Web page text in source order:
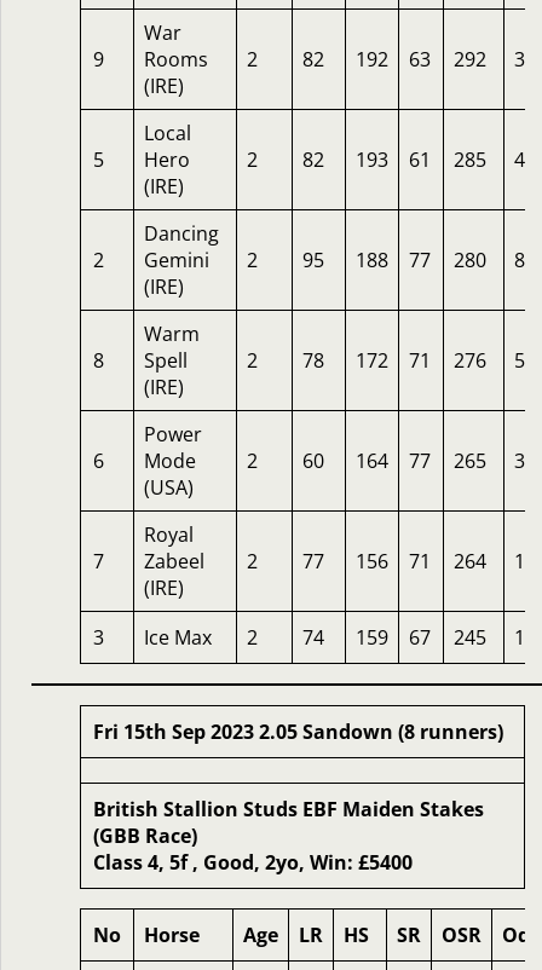
9
War
Rooms
(IRE)
2 82 192 63 292 3
5
Local
Hero
(IRE)
2 82 193 61 285
2
Dancing
Gemini
(IRE)
2 95 188 77 280 8
8
Warm
Spell
(IRE)
2 78 172 71 276 5
6
Power
Mode
(USA)
2 60 164 77 265 33
7
Royal
Zabeel
(IRE)
2 77 156 71 264 14
3 Ice Max 2 74 159 67 245 16
Fri 15th Sep 2023 2.05 Sandown (8 runners)
British Stallion Studs EBF Maiden Stakes
(GBB Race)
Class 4, 5f , Good, 2yo, Win: £5400
No Horse Age LR HS SR OSR